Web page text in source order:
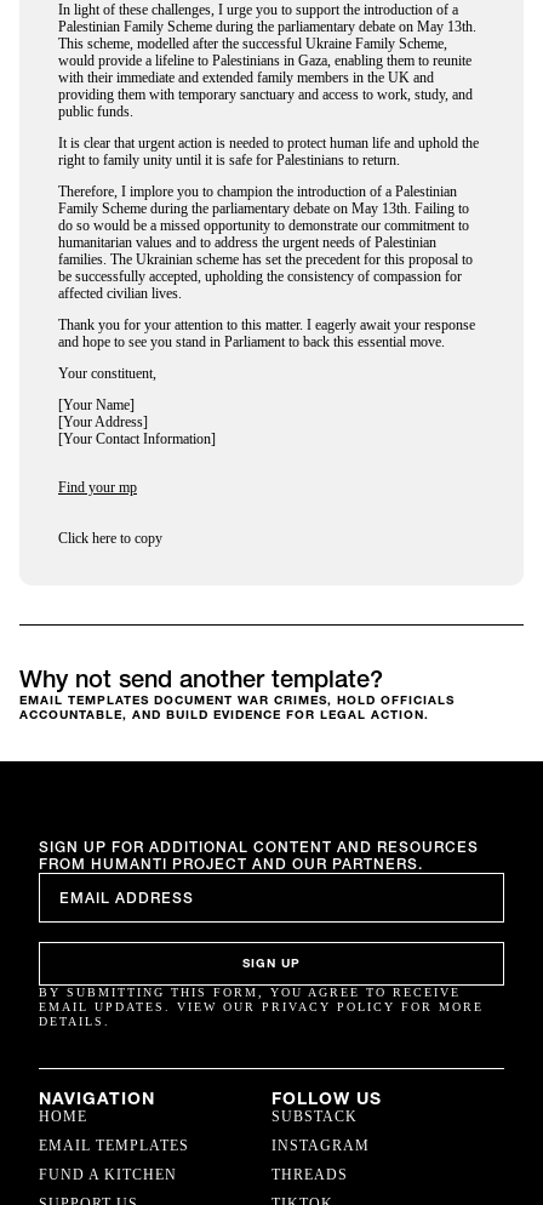
In light of these challenges, I urge you to support the introduction of a
Palestinian Family Scheme during the parliamentary debate on May 13th.
This scheme, modelled after the successful Ukraine Family Scheme,
would provide a lifeline to Palestinians in Gaza, enabling them to reunite
with their immediate and extended family members in the UK and
providing them with temporary sanctuary and access to work, study, and
public funds.
It is clear that urgent action is needed to protect human life and uphold the
right to family unity until it is safe for Palestinians to return.
Therefore, I implore you to champion the introduction of a Palestinian
Family Scheme during the parliamentary debate on May 13th. Failing to
do so would be a missed opportunity to demonstrate our commitment to
humanitarian values and to address the urgent needs of Palestinian
families. The Ukrainian scheme has set the precedent for this proposal to
be successfully accepted, upholding the consistency of compassion for
affected civilian lives.
Thank you for your attention to this matter. I eagerly await your response
and hope to see you stand in Parliament to back this essential move.
Your constituent,
[Your Name]
[Your Address]
[Your Contact Information]
Find your mp
Click here to copy
Why not send another template?
EMAIL TEMPLATES DOCUMENT WAR CRIMES, HOLD OFFICIALS
ACCOUNTABLE, AND BUILD EVIDENCE FOR LEGAL ACTION.
NAVIGATION
HOME
EMAIL TEMPLATES
FUND A KITCHEN
FOLLOW US
SUBSTACK
INSTAGRAM
THREADS
SIGN UP FOR ADDITIONAL CONTENT AND RESOURCES
FROM HUMANTI PROJECT AND OUR PARTNERS.
EMAIL
SIGN UP
BY SUBMITTING THIS FORM, YOU AGREE TO RECEIVE
EMAIL UPDATES. VIEW OUR PRIVACY POLICY FOR MORE
DETAILS.